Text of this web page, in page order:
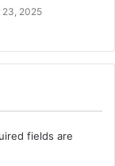
23, 2025
fields are